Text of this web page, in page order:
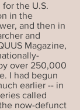
the U.S.
in the
and then in
and
Magazine,
over 250,000
I had begun
earlier -- in
called
now-defunct